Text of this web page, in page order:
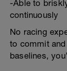
-Able to
continuously
No racing
to commit
baselines,